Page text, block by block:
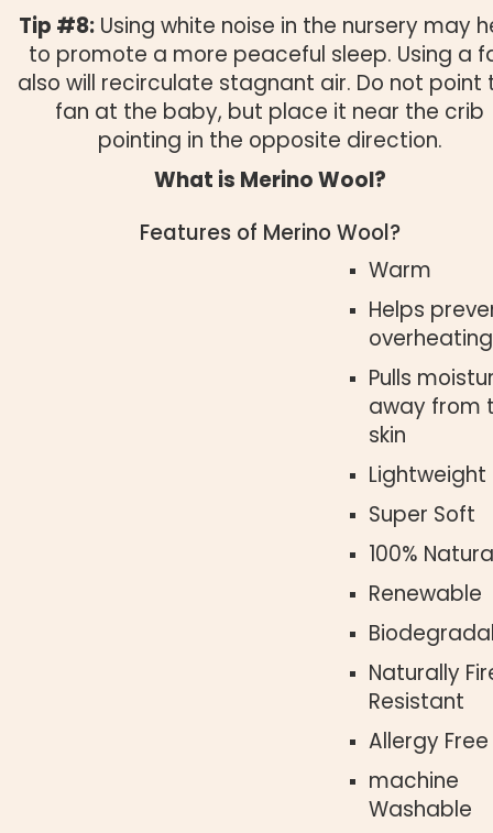
Tip #8: Using white noise in the nursery may
to promote a more peaceful sleep. Using a
also will recirculate stagnant air. Do not point
fan at the baby, but place it near the crib
pointing in the opposite direction.
What is Merino Wool?
Features of Merino Wool?
Warm
Helps
overheating
Pulls
away from
skin
Lightweight
Super Soft
100%
Renewable
Naturally
Resistant
Allergy Free
machine
Washable